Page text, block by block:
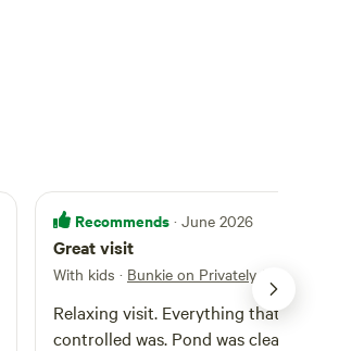
Recommends · June 2026
Great visit
With kids · Bunkie on Privately Owned Ski
Relaxing visit. Everything that could be
controlled was. Pond was clean and